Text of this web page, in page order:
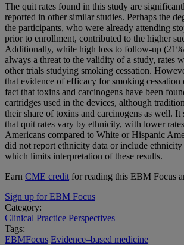
The quit rates found in this study are
reported in other similar studies. Perhaps the
the participants, who were already attending
prior to enrollment, contributed to the higher
Additionally, while high loss to follow-up
always a threat to the validity of a study, rates
other trials studying smoking cessation.
that evidence of efficacy for smoking cessation
fact that toxins and carcinogens have been
cartridges used in the devices, although
their share of toxins and carcinogens as well. It
that quit rates vary by ethnicity, with lower
Americans compared to White or Hispanic
did not report ethnicity data or include ethnicity
which limits interpretation of these results.
Earn CME credit for reading this EBM Focus
Sign up for EBM Focus
Category:
Clinical Practice Perspectives
Tags:
EBMFocus Evidence–based medicine